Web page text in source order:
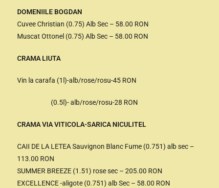
DOMENIILE BOGDAN
Cuvee Christian (0.75) Alb Sec – 58.00 RON
Muscat Ottonel (0.75) Alb Sec – 58.00 RON
CRAMA LIUTA
Vin la carafa (1l)-alb/rose/rosu-45 RON
(0.5l)- alb/rose/rosu-28 RON
CRAMA VIA VITICOLA-SARICA NICULITEL
CAII DE LA LETEA Sauvignon Blanc Fume (0.751) alb sec –
113.00 RON
SUMMER BREEZE (1.51) rose sec – 205.00 RON
EXCELLENCE -aligote (0.751) alb Sec – 58.00 RON